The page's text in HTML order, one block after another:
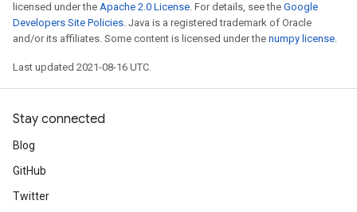
licensed under the Apache 2.0 License. For details, see the Google
Developers Site Policies. Java is a registered trademark of Oracle
and/or its affiliates. Some content is licensed under the numpy license.
Last updated 2021-08-16 UTC.
Stay connected
Blog
GitHub
Twitter